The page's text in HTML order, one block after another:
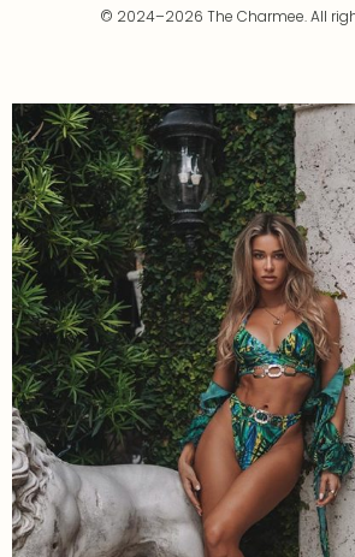
© 2024–2026 The Charmee. All